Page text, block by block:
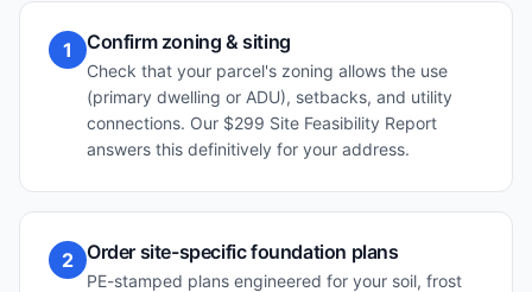
1 Confirm zoning & siting
Check that your parcel's zoning allows the use
(primary dwelling or ADU), setbacks, and utility
connections. Our $299 Site Feasibility Report
answers this definitively for your address.
2 Order site-specific foundation plans
PE-stamped plans engineered for your soil, frost